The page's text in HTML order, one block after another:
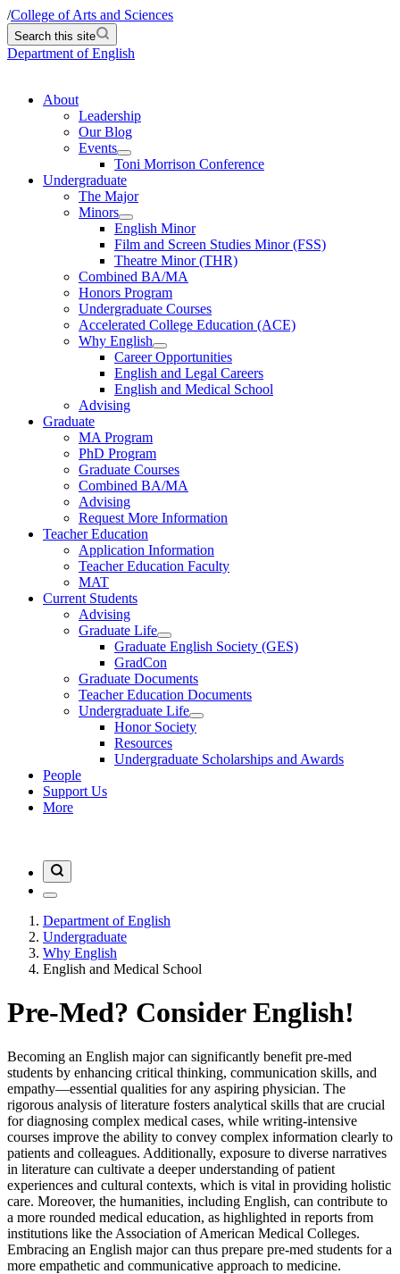
/College of Arts and Sciences
Search this site
Department of English
About
Leadership
Our Blog
Events
Toni Morrison Conference
Undergraduate
The Major
Minors
English Minor
Film and Screen Studies Minor (FSS)
Theatre Minor (THR)
Combined BA/MA
Honors Program
Undergraduate Courses
Accelerated College Education (ACE)
Why English
Career Opportunities
English and Legal Careers
English and Medical School
Advising
Graduate
MA Program
PhD Program
Graduate Courses
Combined BA/MA
Advising
Request More Information
Teacher Education
Application Information
Teacher Education Faculty
MAT
Current Students
Advising
Graduate Life
Graduate English Society (GES)
GradCon
Graduate Documents
Teacher Education Documents
Undergraduate Life
Honor Society
Resources
Undergraduate Scholarships and Awards
People
Support Us
More
Department of English
Undergraduate
Why English
English and Medical School
Pre-Med? Consider English!
Becoming an English major can significantly benefit pre-med
students by enhancing critical thinking, communication skills, and
empathy—essential qualities for any aspiring physician. The
rigorous analysis of literature fosters analytical skills that are crucial
for diagnosing complex medical cases, while writing-intensive
courses improve the ability to convey complex information clearly to
patients and colleagues. Additionally, exposure to diverse narratives
in literature can cultivate a deeper understanding of patient
experiences and cultural contexts, which is vital in providing holistic
care. Moreover, the humanities, including English, can contribute to
a more rounded medical education, as highlighted in reports from
institutions like the Association of American Medical Colleges.
Embracing an English major can thus prepare pre-med students for a
more empathetic and communicative approach to medicine.